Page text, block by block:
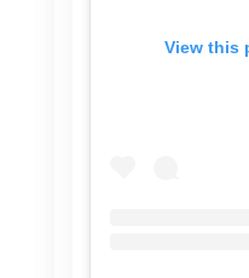
View this